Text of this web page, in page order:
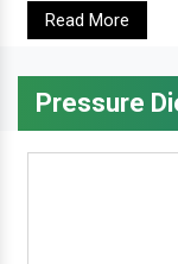
Read More
Pressure